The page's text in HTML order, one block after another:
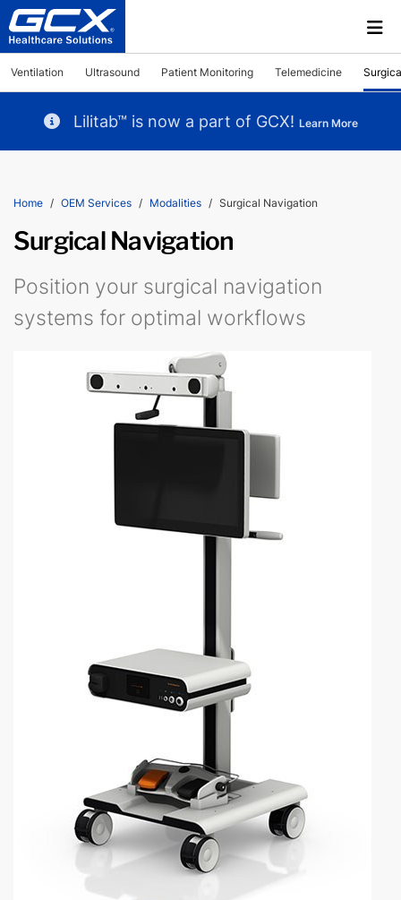
Ventilation Ultrasound Patient Monitoring Telemedicine
Lilitab™ is now a part of GCX! Learn More
Home OEM Services Modalities Surgical Navigation
Surgical Navigation
Position your surgical navigation
systems for optimal workflows